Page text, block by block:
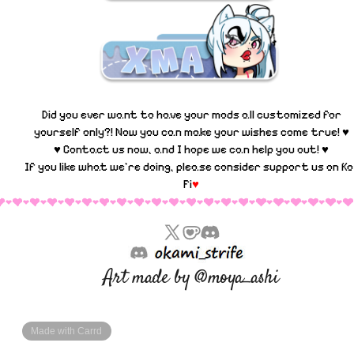
Did you ever want to have your mods all customized for
yourself only?! Now you can make your wishes come true! ♥
♥ Contact us now, and I hope we can help you out! ♥
If you like what we're doing, please consider support us on
Fi♥
Art made by @moya_ashi
Made with Carrd